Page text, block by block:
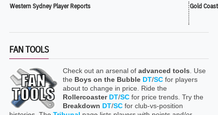
Western Sydney Player Reports Gold
FAN TOOLS
Check out an arsenal of advanced tools . Use
the Boys on the Bubble DT/SCfor players
about to change in price. Ride the
Rollercoaster DT/SCfor price trends. Try the
Breakdown DT/SCfor club-vs-position